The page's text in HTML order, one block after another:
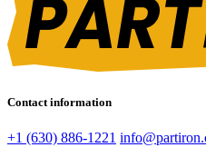
Contact information
+1 (630) 886-1221